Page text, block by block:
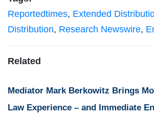
Reportedtimes, Extended
Distribution, Research Newswire,
Related
Mediator Mark Berkowitz Brings
Law Experience – and Immediate